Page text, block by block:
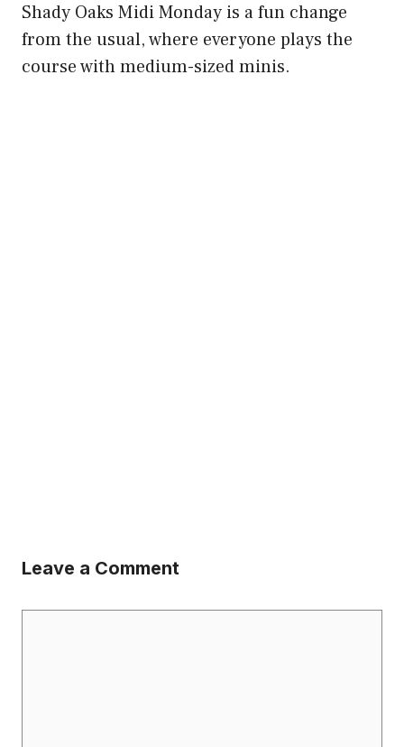
Shady Oaks Midi Monday is a fun change
from the usual, where everyone plays the
course with medium-sized minis.
Leave a Comment